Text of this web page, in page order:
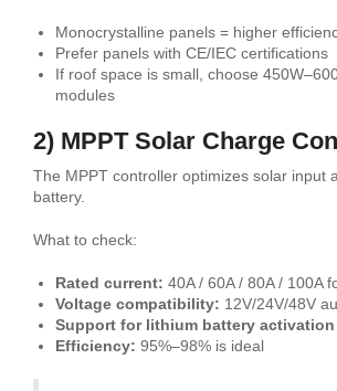
Monocrystalline panels = higher
Prefer panels with CE/IEC certifications
If roof space is small, choose
modules
2) MPPT Solar Charge
The MPPT controller optimizes solar input
battery.
What to check:
Rated current: 40A / 60A / 80A / 100A
Voltage compatibility: 12V/24V/48V
Support for lithium battery activation
Efficiency: 95%–98% is ideal